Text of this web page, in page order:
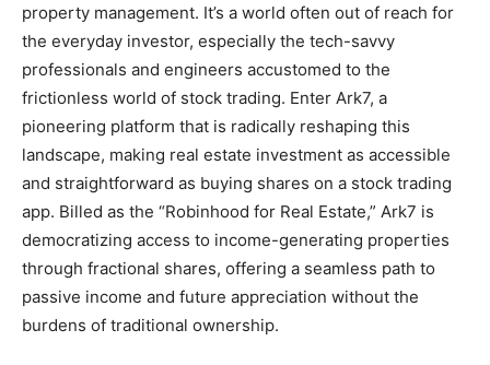
property management. It’s a world often out of reach for
the everyday investor, especially the tech-savvy
professionals and engineers accustomed to the
frictionless world of stock trading. Enter Ark7, a
pioneering platform that is radically reshaping this
landscape, making real estate investment as accessible
and straightforward as buying shares on a stock trading
app. Billed as the “Robinhood for Real Estate,” Ark7 is
democratizing access to income-generating properties
through fractional shares, offering a seamless path to
passive income and future appreciation without the
burdens of traditional ownership.